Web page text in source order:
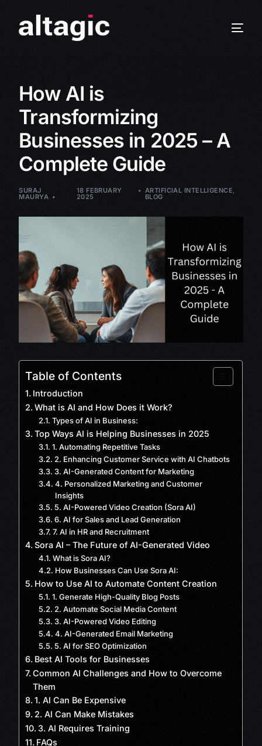
How AI is
Transformizing
Businesses in 2025 – A
Complete Guide
SURAJ
MAURYA
18 FEBRUARY
2025
ARTIFICIAL INTELLIGENCE,
BLOG
Table of Contents
Introduction
What is AI and How Does it Work?
Types of AI in Business:
Top Ways AI is Helping Businesses in 2025
1. Automating Repetitive Tasks
2. Enhancing Customer Service with AI Chatbots
3. AI-Generated Content for Marketing
4. Personalized Marketing and Customer
Insights
5. AI-Powered Video Creation (Sora AI)
6. AI for Sales and Lead Generation
7. AI in HR and Recruitment
Sora AI – The Future of AI-Generated Video
What is Sora AI?
How Businesses Can Use Sora AI:
How to Use AI to Automate Content Creation
1. Generate High-Quality Blog Posts
2. Automate Social Media Content
3. AI-Powered Video Editing
4. AI-Generated Email Marketing
5. AI for SEO Optimization
Best AI Tools for Businesses
Common AI Challenges and How to Overcome
Them
1. AI Can Be Expensive
2. AI Can Make Mistakes
3. AI Requires Training
FAQs